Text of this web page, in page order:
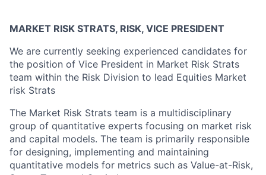
MARKET RISK STRATS, RISK, VICE PRESIDENT
We are currently seeking experienced candidates for
the position of Vice President in Market Risk Strats
team within the Risk Division to lead Equities Market
risk Strats
The Market Risk Strats team is a multidisciplinary
group of quantitative experts focusing on market risk
and capital models. The team is primarily responsible
for designing, implementing and maintaining
quantitative models for metrics such as Value-at-Risk,